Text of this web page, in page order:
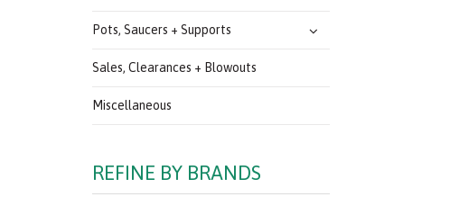
Pots, Saucers + Supports
Sales, Clearances + Blowouts
Miscellaneous
REFINE BY BRANDS